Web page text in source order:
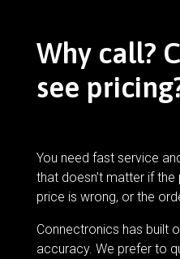
Why call?
see
You need fast service
that doesn’t matter if
price is wrong, or the
Connectronics has built
accuracy. We prefer to